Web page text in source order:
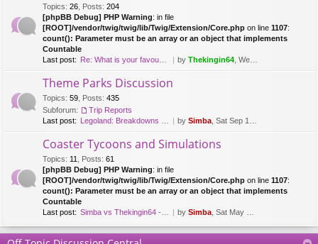
Topics: 26 Posts: 204
[phpBB Debug] PHP Warning: in file
[ROOT]/vendor/twig/twig/lib/Twig/Extension/Core.php on line 1107:
count(): Parameter must be an array or an object that implements
Countable
Last post: Re: What is your favourite fl… by Thekingin64 , Wed Mar 15, 2017 8:47 pm
Theme Parks Discussion
Topics: 59 Posts: 435
Subforum:
Trip Reports
Last post: Legoland: Breakdowns & Duplo … by Simba , Sat Sep 12, 2020 8:51 pm
Coaster Tycoons and Simulations
Topics: 11 Posts: 61
[phpBB Debug] PHP Warning: in file
[ROOT]/vendor/twig/twig/lib/Twig/Extension/Core.php on line 1107:
count(): Parameter must be an array or an object that implements
Countable
Last post: Simba vs Thekingin64 - Planet… by Simba , Sat May 26, 2018 8:29 pm